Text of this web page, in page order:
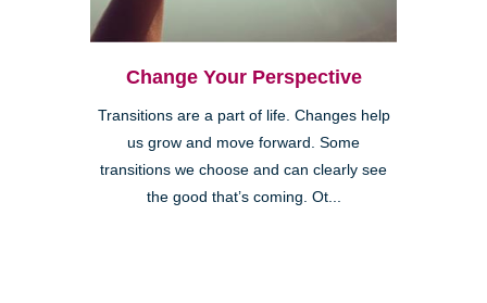
Change Your Perspective
Transitions are a part of life. Changes help
us grow and move forward. Some
transitions we choose and can clearly see
the good that’s coming. Ot...